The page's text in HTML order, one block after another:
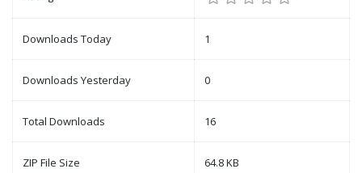
Downloads Today 1
Downloads Yesterday 0
Total Downloads 16
ZIP File Size 64.8 KB